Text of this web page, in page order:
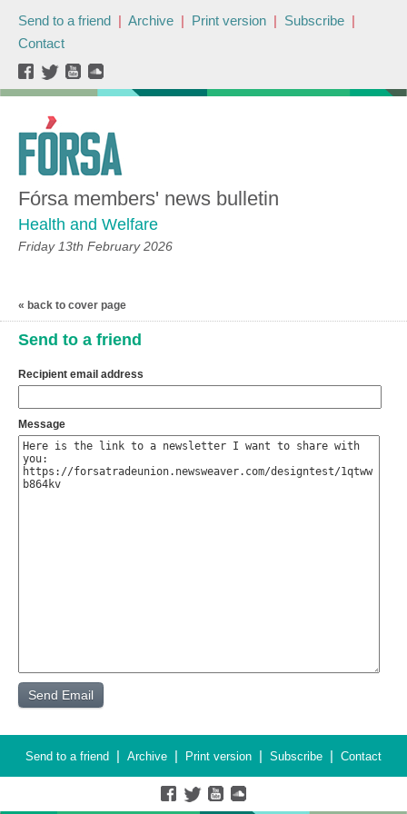
Send to a friend | Archive | Print version | Subscribe |
Contact
Fórsa members' news bulletin
Health and Welfare
Friday 13th February 2026
« back to cover page
Send to a friend
Recipient email address
Message
Send to a friend | Archive | Print version | Subscribe | Contact